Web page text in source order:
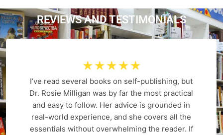
REVIEWS AND TESTIMONIALS
☆ ☆ ☆ ☆ ☆
I’ve read several books on self-publishing, but
Dr. Rosie Milligan was by far the most practical
and easy to follow. Her advice is grounded in
real-world experience, and she covers all the
essentials without overwhelming the reader. If